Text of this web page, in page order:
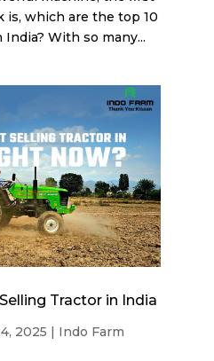
is, which are the top 10
With so many...
Tractor in India
2025
Indo Farm